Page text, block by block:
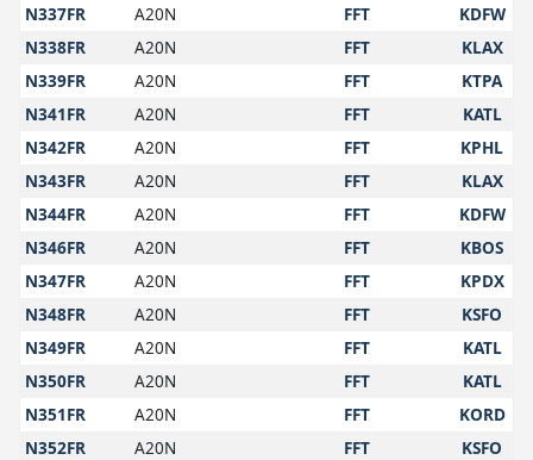
N337FR
A20N FFT
KDFW
N338FR
A20N FFT
KLAX
N339FR
A20N FFT
KTPA
N341FR
A20N FFT
KATL
N342FR
A20N FFT
KPHL
N343FR
A20N FFT
KLAX
N344FR
A20N FFT
KDFW
N346FR
A20N FFT
KBOS
N347FR
A20N FFT
KPDX
N348FR
A20N FFT
KSFO
N349FR
A20N FFT
KATL
N350FR
A20N FFT
KATL
N351FR
A20N FFT
KORD
N352FR
A20N FFT
KSFO